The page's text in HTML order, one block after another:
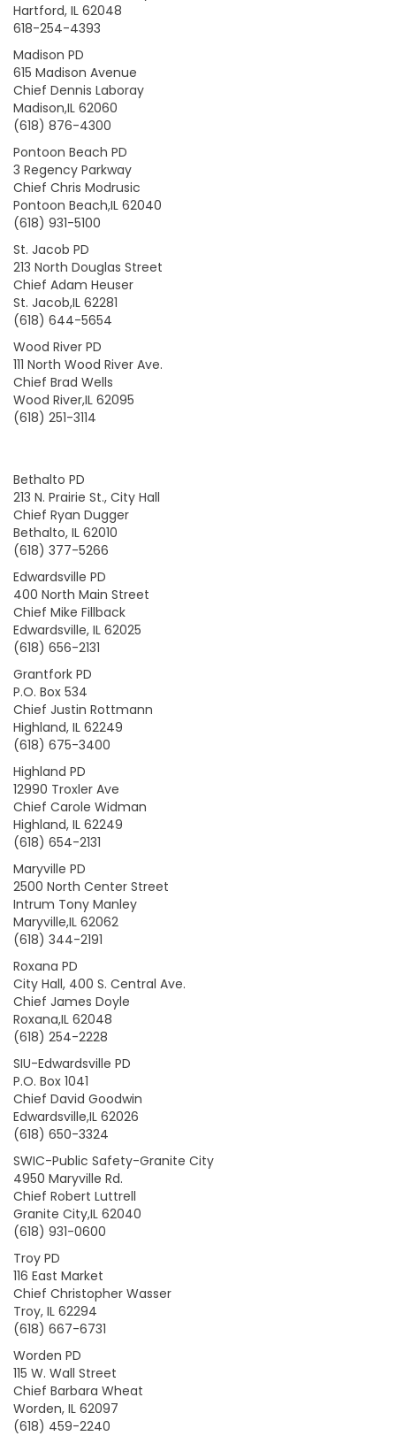
Hartford, IL 62048
618-254-4393
Madison PD
615 Madison Avenue
Chief Dennis Laboray
Madison,IL 62060
(618) 876-4300
Pontoon Beach PD
3 Regency Parkway
Chief Chris Modrusic
Pontoon Beach,IL 62040
(618) 931-5100
St. Jacob PD
213 North Douglas Street
Chief Adam Heuser
St. Jacob,IL 62281
(618) 644-5654
Wood River PD
111 North Wood River Ave.
Chief Brad Wells
Wood River,IL 62095
(618) 251-3114
Bethalto PD
213 N. Prairie St., City Hall
Chief Ryan Dugger
Bethalto, IL 62010
(618) 377-5266
Edwardsville PD
400 North Main Street
Chief Mike Fillback
Edwardsville, IL 62025
(618) 656-2131
Grantfork PD
P.O. Box 534
Chief Justin Rottmann
Highland, IL 62249
(618) 675-3400
Highland PD
12990 Troxler Ave
Chief Carole Widman
Highland, IL 62249
(618) 654-2131
Maryville PD
2500 North Center Street
Intrum Tony Manley
Maryville,IL 62062
(618) 344-2191
Roxana PD
City Hall, 400 S. Central Ave.
Chief James Doyle
Roxana,IL 62048
(618) 254-2228
SIU-Edwardsville PD
P.O. Box 1041
Chief David Goodwin
Edwardsville,IL 62026
(618) 650-3324
SWIC-Public Safety-Granite City
4950 Maryville Rd.
Chief Robert Luttrell
Granite City,IL 62040
(618) 931-0600
Troy PD
116 East Market
Chief Christopher Wasser
Troy, IL 62294
(618) 667-6731
Worden PD
115 W. Wall Street
Chief Barbara Wheat
Worden, IL 62097
(618) 459-2240